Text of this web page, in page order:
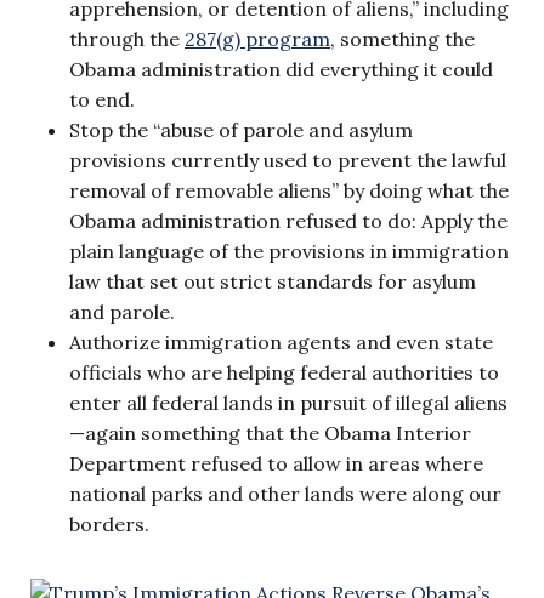
apprehension, or detention of aliens,” including
through the 287(g) program, something the
Obama administration did everything it could
to end.
Stop the “abuse of parole and asylum
provisions currently used to prevent the lawful
removal of removable aliens” by doing what the
Obama administration refused to do: Apply the
plain language of the provisions in immigration
law that set out strict standards for asylum
and parole.
Authorize immigration agents and even state
officials who are helping federal authorities to
enter all federal lands in pursuit of illegal aliens
—again something that the Obama Interior
Department refused to allow in areas where
national parks and other lands were along our
borders.